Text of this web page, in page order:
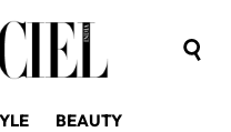
BEAUTY